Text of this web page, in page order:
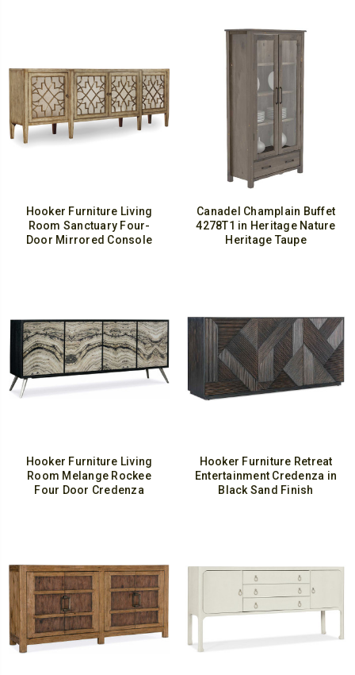
Hooker Furniture Living
Room Sanctuary Four-
Door Mirrored Console
Canadel Champlain Buffet
4278T1 in Heritage Nature
Heritage Taupe
Hooker Furniture Living
Room Melange Rockee
Four Door Credenza
Hooker Furniture Retreat
Entertainment Credenza in
Black Sand Finish